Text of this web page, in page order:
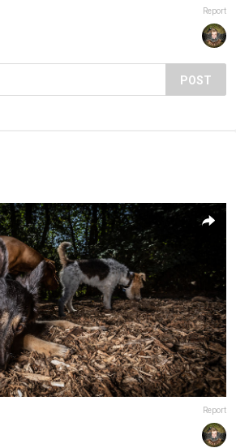
Report
POST
Report